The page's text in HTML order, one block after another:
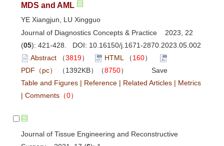
MDS and AML
YE Xiangjun, LU Xingguo
Journal of Diagnostics Concepts & Practice 2023, 22
(05): 421-428. DOI: 10.16150/j.1671-2870.2023.05.002
Abstract （3819） HTML （160）
PDF（pc）
（1392KB）（8750）
Save
Table and Figures | Reference | Related Articles | Metrics
| Comments （0）
Journal of Tissue Engineering and Reconstructive